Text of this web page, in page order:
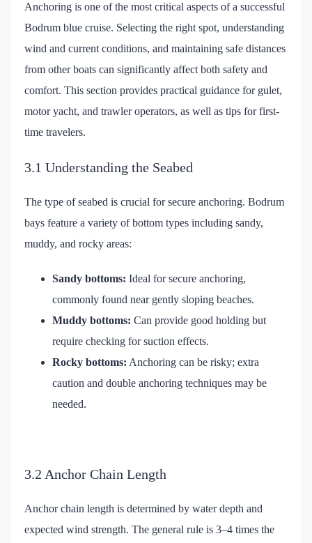
Anchoring is one of the most critical aspects of a successful
Bodrum blue cruise. Selecting the right spot, understanding
wind and current conditions, and maintaining safe distances
from other boats can significantly affect both safety and
comfort. This section provides practical guidance for gulet,
motor yacht, and trawler operators, as well as tips for first-
time travelers.
3.1 Understanding the Seabed
The type of seabed is crucial for secure anchoring. Bodrum
bays feature a variety of bottom types including sandy,
muddy, and rocky areas:
Sandy bottoms: Ideal for secure anchoring,
commonly found near gently sloping beaches.
Muddy bottoms: Can provide good holding but
require checking for suction effects.
Rocky bottoms: Anchoring can be risky; extra
caution and double anchoring techniques may be
needed.
3.2 Anchor Chain Length
Anchor chain length is determined by water depth and
expected wind strength. The general rule is 3–4 times the